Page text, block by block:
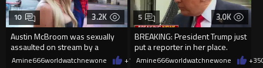
3.2K
Austin McBroom was sexually
assaulted on stream by a
random woman.
10
Amine666worldwatchnewone +1008/06/2026
3.0K
BREAKING: President Trump just
put a reporter in her place.
5
Amine666worldwatchnewone +35